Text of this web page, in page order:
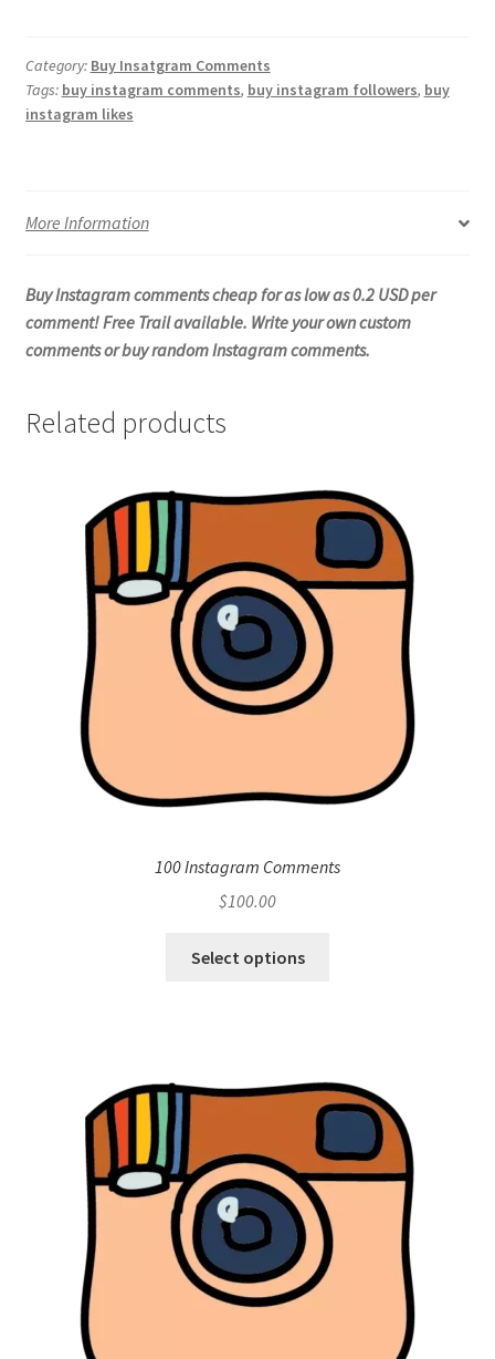
Category: Buy Insatgram Comments
Tags: buy instagram comments, buy instagram followers, buy
instagram likes
More Information
Buy Instagram comments cheap for as low as 0.2 USD per
comment! Free Trail available. Write your own custom
comments or buy random Instagram comments.
Related products
100 Instagram Comments
$100.00
Select options